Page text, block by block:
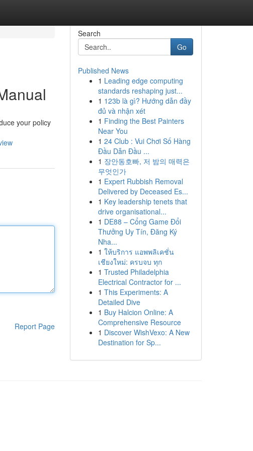
your policy
Report Page
Search
Go
Published News
1 Leading edge computing
standards reshaping just...
1 123b là gì? Hướng dẫn đầy
đủ và nhận xét
1 Finding the Best Painters
Near You
1 24 Club : Vui Chơi Số Hàng
Đầu Dẫn Đầu ...
1 장안동호빠, 저 밤의 매력은
무엇인가
1 Expert Rubbish Removal
Delivered by Deceased Es...
1 Key leadership tenets that
drive organisational...
1 DE88 – Cổng Game Đổi
Thưởng Uy Tín, Đăng Ký
Nha...
1 ให้บริการ แอพพลิเคชั่น
เชียงใหม่: ครบจบ ทุก
1 Trusted Philadelphia
Electrical Contractor for ...
1 This Experiments: A
Detailed Dive
1 Buy Halcion Online: A
Comprehensive Resource
1 Discover WishVexo: A New
Destination for Sp...